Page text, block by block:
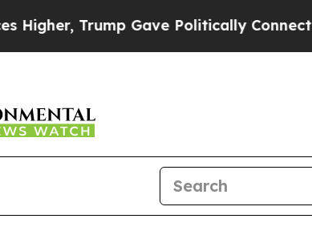
Trump Gave Politically Connected